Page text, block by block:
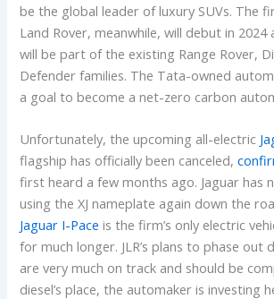
be the global leader of luxury SUVs. The
Land Rover, meanwhile, will debut in 2024
will be part of the existing Range Rover,
Defender families. The Tata-owned
a goal to become a net-zero carbon
Unfortunately, the upcoming all-electric
flagship has officially been canceled,
first heard a few months ago. Jaguar has
using the XJ nameplate again down the
Jaguar I-Pace is the firm’s only electric
for much longer. JLR’s plans to phase out
are very much on track and should be
diesel’s place, the automaker is investing